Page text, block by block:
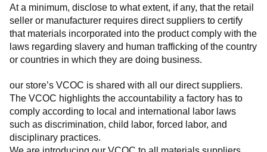
At a minimum, disclose to what extent, if any, that the retail
seller or manufacturer requires direct suppliers to certify
that materials incorporated into the product comply with the
laws regarding slavery and human trafficking of the country
or countries in which they are doing business.
our store’s VCOC is shared with all our direct suppliers.
The VCOC highlights the accountability a factory has to
comply according to local and international labor laws
such as discrimination, child labor, forced labor, and
disciplinary practices.